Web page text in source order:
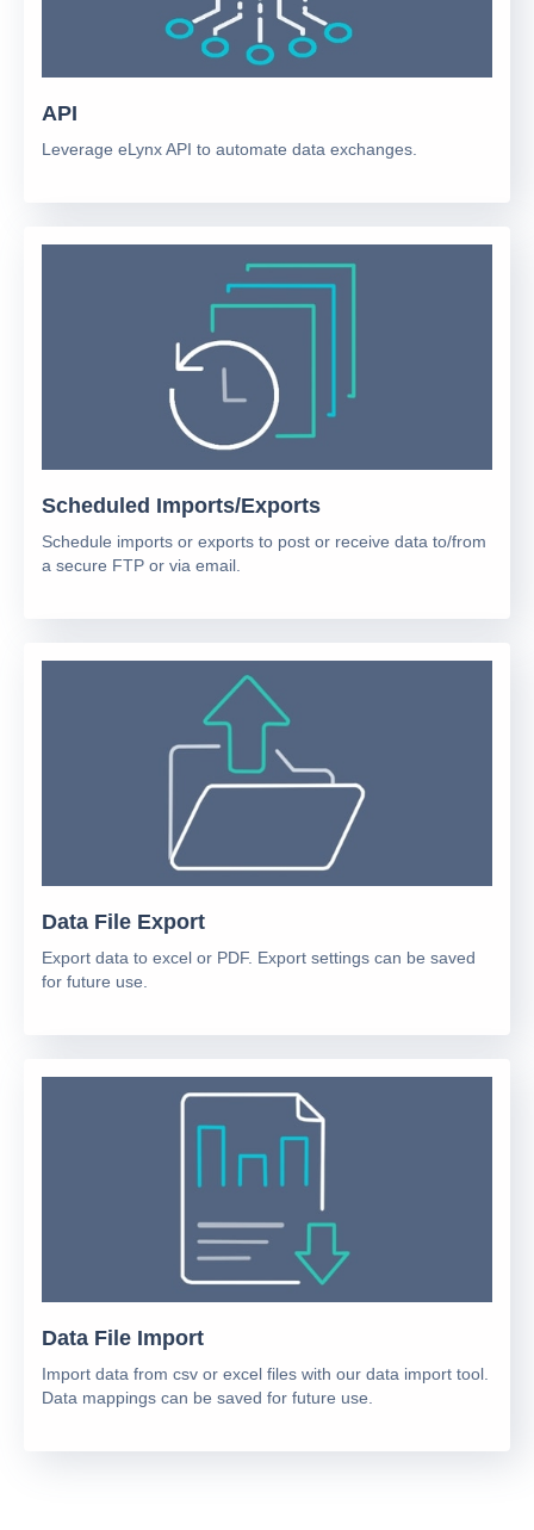
API
Leverage eLynx API to automate data exchanges.
Scheduled Imports/Exports
Schedule imports or exports to post or receive data to/from
a secure FTP or via email.
Data File Export
Export data to excel or PDF. Export settings can be saved
for future use.
Data File Import
Import data from csv or excel files with our data import tool.
Data mappings can be saved for future use.